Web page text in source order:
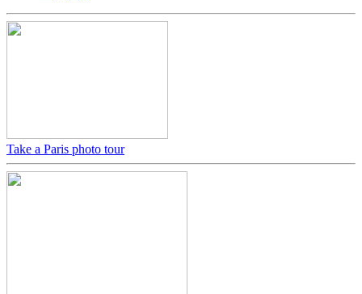
Take a Paris photo tour